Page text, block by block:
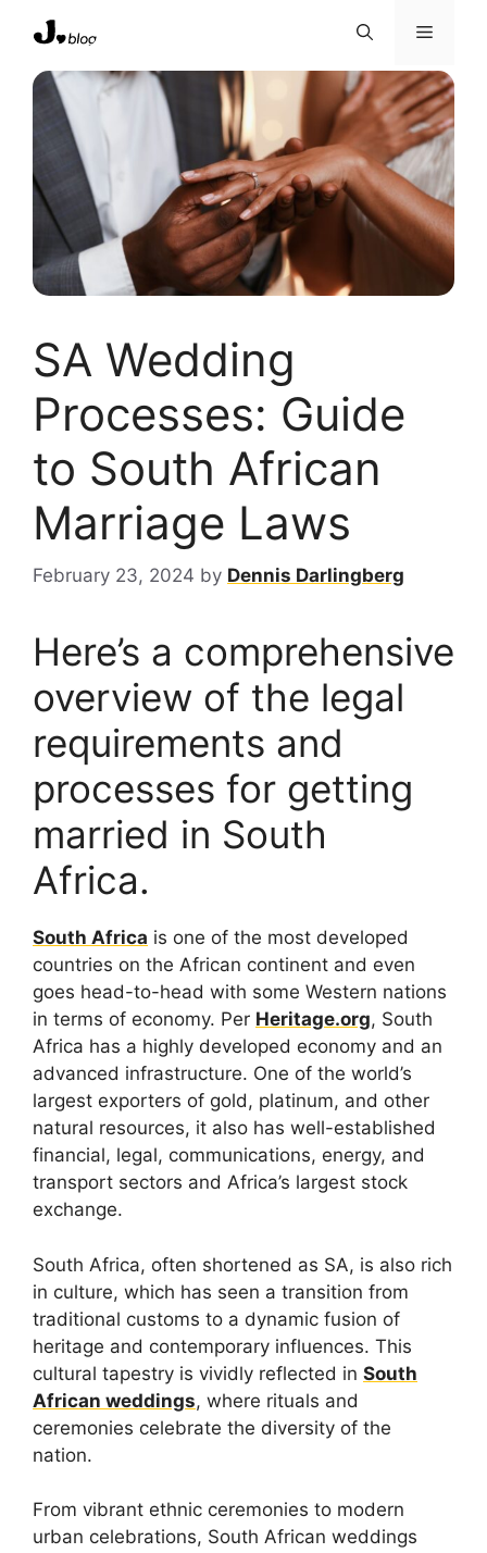
content
Menu
SA Wedding
Processes: Guide
to South African
Marriage Laws
February 23, 2024 by Dennis Darlingberg
Here’s a comprehensive
overview of the legal
requirements and
processes for getting
married in South
Africa.
South Africa is one of the most developed
countries on the African continent and even
goes head-to-head with some Western nations
in terms of economy. Per Heritage.org, South
Africa has a highly developed economy and an
advanced infrastructure. One of the world’s
largest exporters of gold, platinum, and other
natural resources, it also has well-established
financial, legal, communications, energy, and
transport sectors and Africa’s largest stock
exchange.
South Africa, often shortened as SA, is also rich
in culture, which has seen a transition from
traditional customs to a dynamic fusion of
heritage and contemporary influences. This
cultural tapestry is vividly reflected in South
African weddings, where rituals and
ceremonies celebrate the diversity of the
nation.
From vibrant ethnic ceremonies to modern
urban celebrations, South African weddings